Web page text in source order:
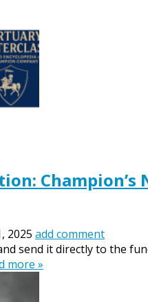
2025 add comment
send it directly to the
more »